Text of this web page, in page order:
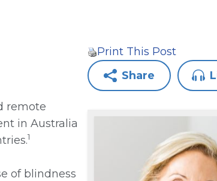
remote
in Australia
1
of blindness
Print This Post
Share